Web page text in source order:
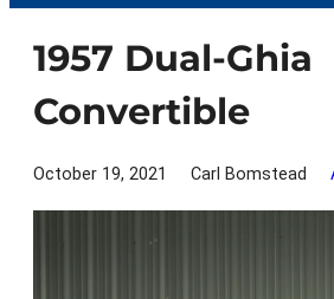
1957 Dual-Ghia
Convertible
October 19, 2021 Carl Bomstead